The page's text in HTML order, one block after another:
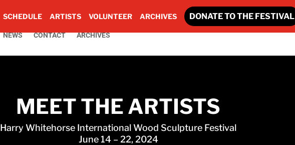
SCHEDULE ARTISTS VOLUNTEER ARCHIVES DONATE TO THE FESTIVAL
NEWS CONTACT ARCHIVES
MEET THE ARTISTS
Harry Whitehorse International Wood Sculpture Festival
June 14 – 22, 2024